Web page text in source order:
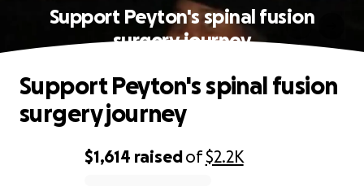
Support Peyton's spinal fusion
surgery journey
$1,614 raisedof$2.2K
Support Peyton's spinal fusion
surgery journey